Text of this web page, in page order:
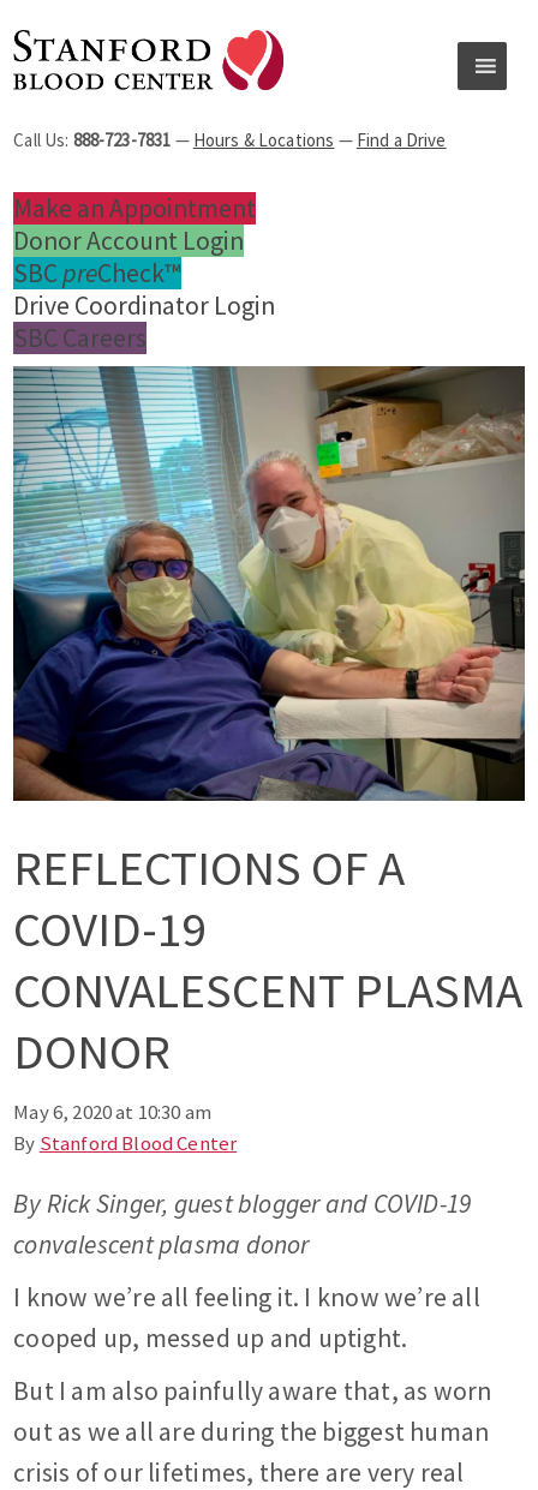
Call Us: 888-723-7831 — Hours & Locations — Find a Drive
Make an Appointment
Donor Account Login
SBC preCheck™
Drive Coordinator Login
SBC Careers
REFLECTIONS OF A
COVID-19
CONVALESCENT PLASMA
DONOR
May 6, 2020 at 10:30 am
By Stanford Blood Center
By Rick Singer, guest blogger and COVID-19
convalescent plasma donor
I know we’re all feeling it. I know we’re all
cooped up, messed up and uptight.
But I am also painfully aware that, as worn
out as we all are during the biggest human
crisis of our lifetimes, there are very real